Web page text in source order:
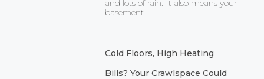
and lots of rain. It also means your
basement
Cold Floors, High Heating
Bills? Your Crawlspace Could